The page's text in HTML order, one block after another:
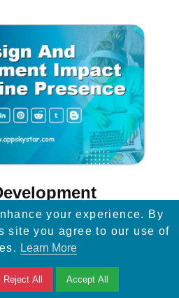
Presence
of web design and
your online
user
your experience. By
site you agree to our use of
Learn More
Reject All Accept All